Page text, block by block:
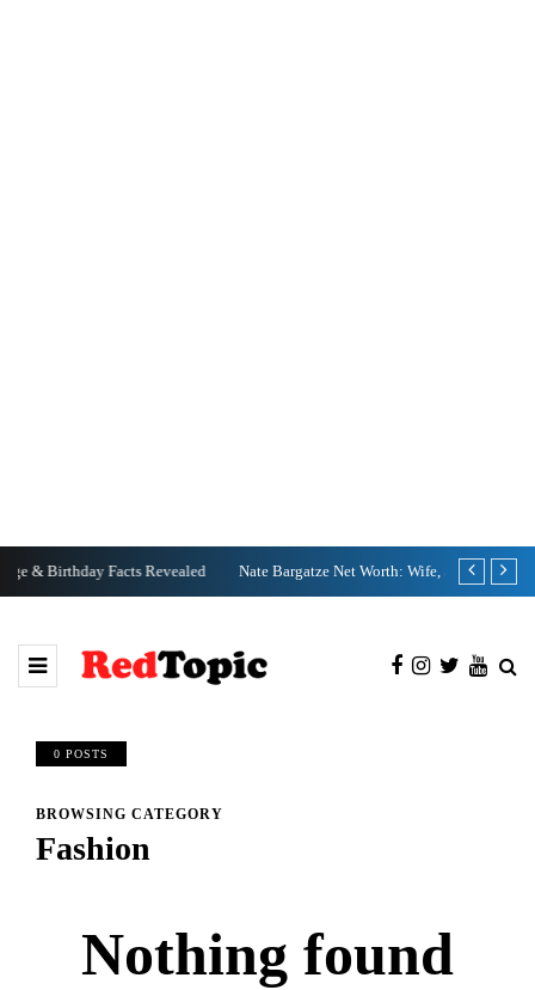
Nate Bargatze Net Worth: Wife, Specials, Wikipedia Clix Net
0 POSTS
BROWSING CATEGORY
Fashion
Nothing found